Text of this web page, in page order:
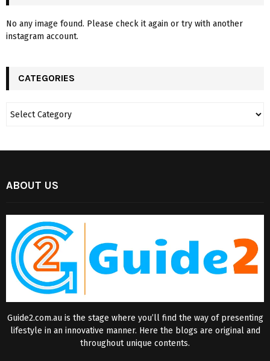
No any image found. Please check it again or try with another
instagram account.
CATEGORIES
ABOUT US
Guide2.com.au is the stage where you’ll find the way of presenting
lifestyle in an innovative manner. Here the blogs are original and
throughout unique contents.